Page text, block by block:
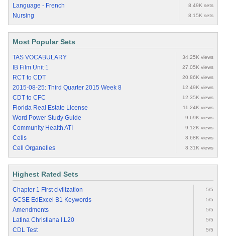
Language - French 8.49K sets
Nursing 8.15K sets
Most Popular Sets
TAS VOCABULARY 34.25K views
IB Film Unit 1 27.05K views
RCT to CDT 20.86K views
2015-08-25: Third Quarter 2015 Week 8 12.49K views
CDT to CFC 12.35K views
Florida Real Estate License 11.24K views
Word Power Study Guide 9.69K views
Community Health ATI 9.12K views
Cells 8.68K views
Cell Organelles 8.31K views
Highest Rated Sets
Chapter 1 First civilization 5/5
GCSE EdExcel B1 Keywords 5/5
Amendments 5/5
Latina Christiana I.L20 5/5
CDL Test 5/5